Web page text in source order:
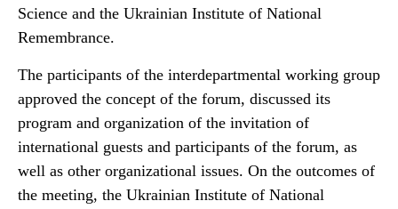
Science and the Ukrainian Institute of National
Remembrance.
The participants of the interdepartmental working group
approved the concept of the forum, discussed its
program and organization of the invitation of
international guests and participants of the forum, as
well as other organizational issues. On the outcomes of
the meeting, the Ukrainian Institute of National